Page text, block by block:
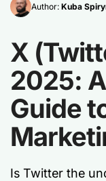
Author: Kuba
X
2025:
Guide
Is Twitter the